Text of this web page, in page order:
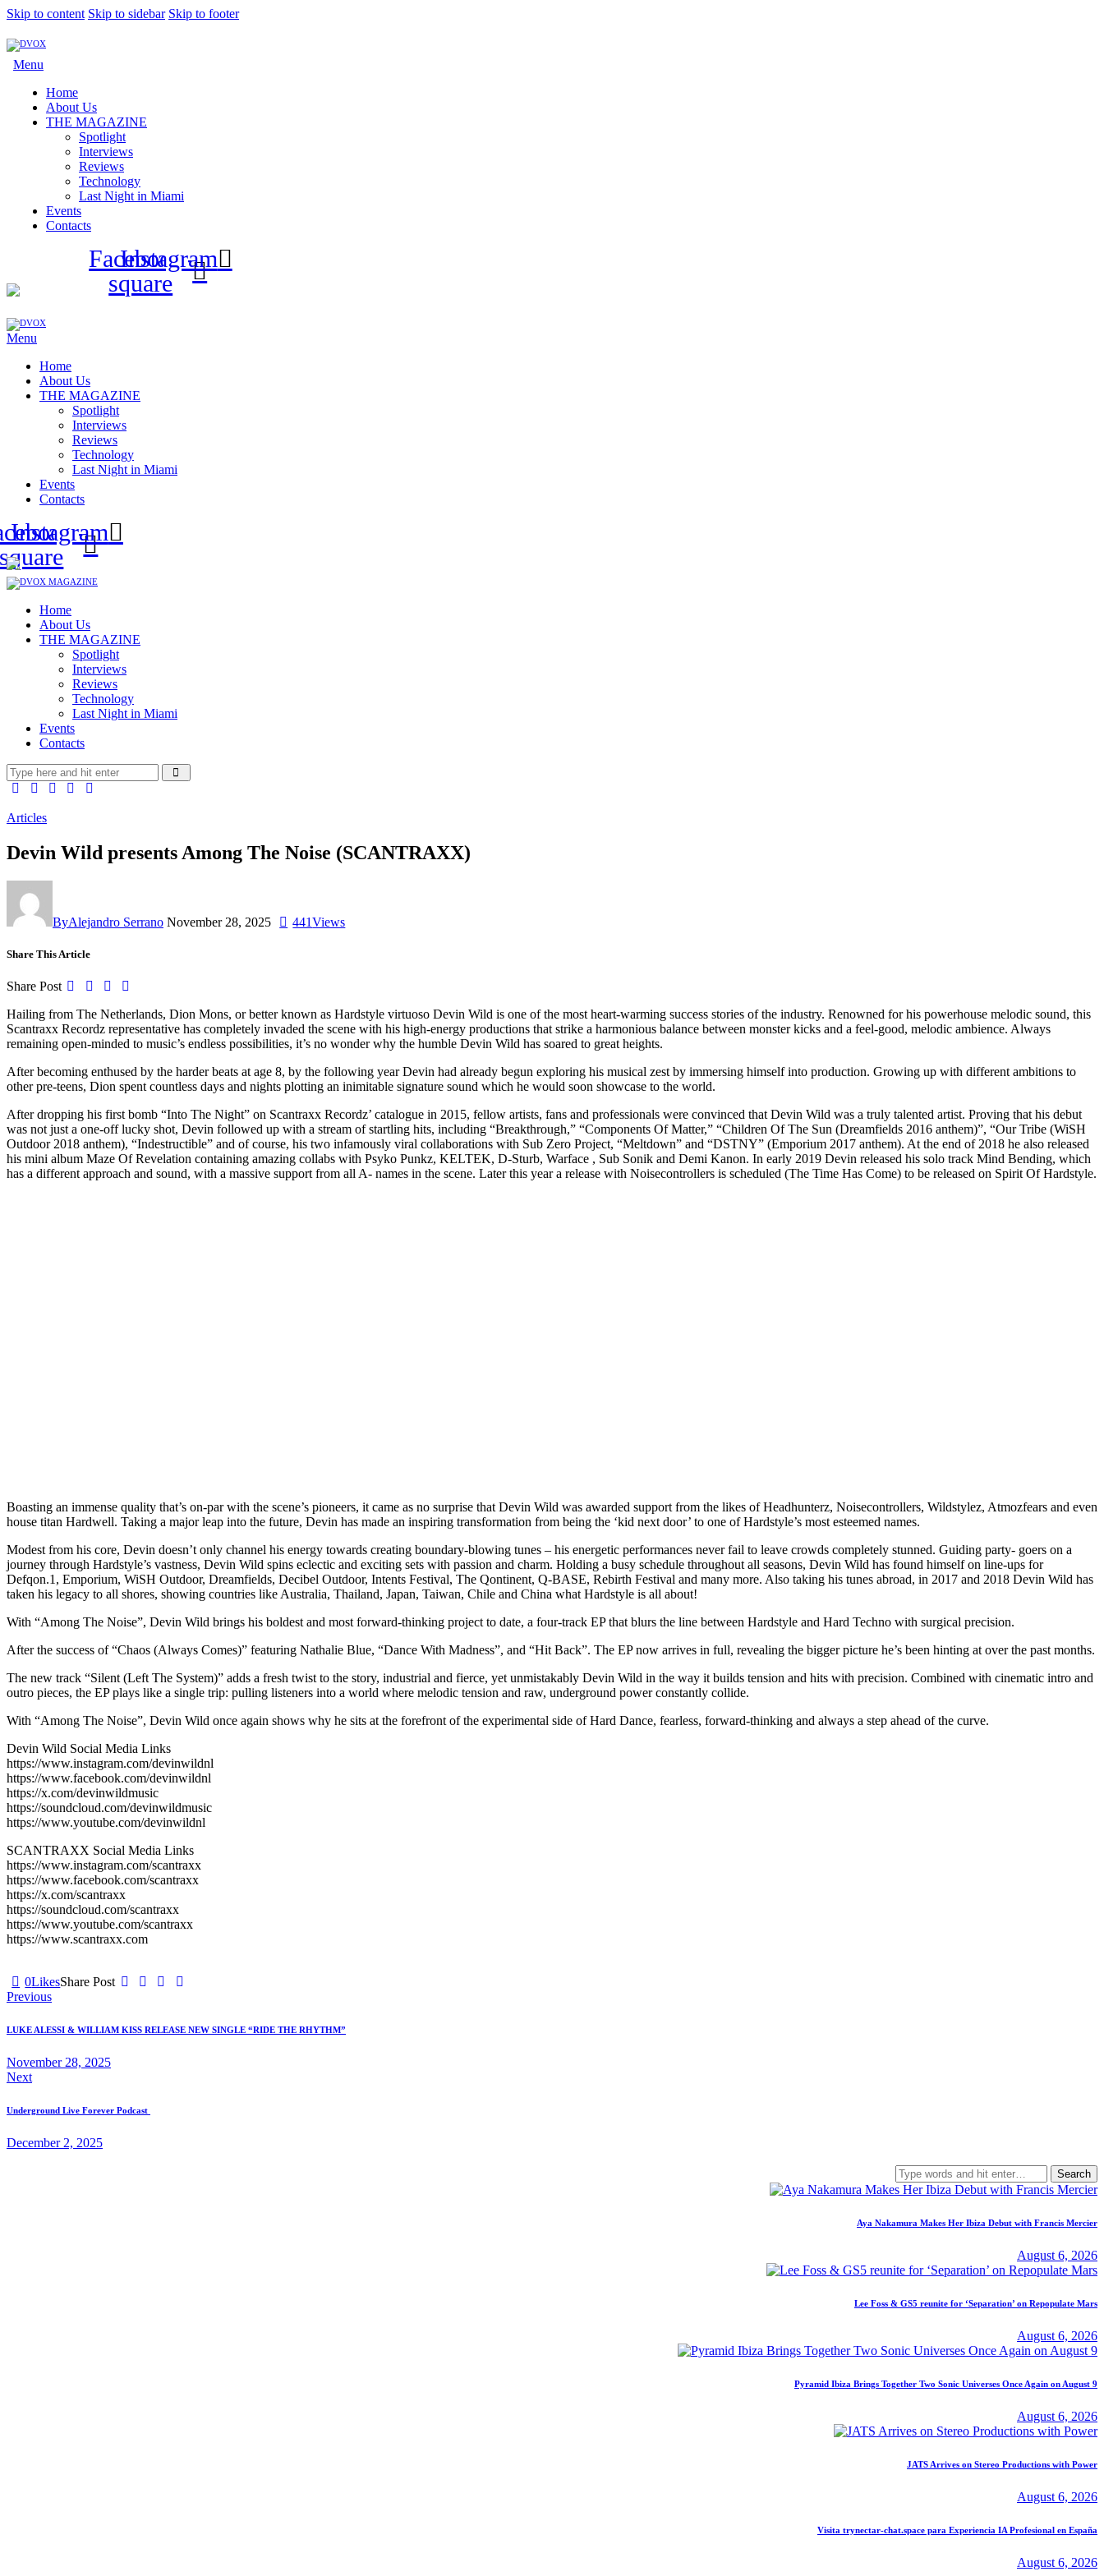
Skip to content Skip to sidebar Skip to footer
Menu
Home
About Us
THE MAGAZINE
Spotlight
Interviews
Reviews
Technology
Last Night in Miami
Events
Contacts
Facebook-
square
Instagram
Menu
Home
About Us
THE MAGAZINE
Spotlight
Interviews
Reviews
Technology
Last Night in Miami
Events
Contacts
square
Instagram
Home
About Us
THE MAGAZINE
Spotlight
Interviews
Reviews
Technology
Last Night in Miami
Events
Contacts
Articles
Devin Wild presents Among The Noise (SCANTRAXX)
ByAlejandro Serrano November 28, 2025 441Views
Share This Article
Share Post
Hailing from The Netherlands, Dion Mons, or better known as Hardstyle virtuoso Devin Wild is one of the most heart-warming success stories of the industry. Renowned for his powerhouse melodic sound, this
Scantraxx Recordz representative has completely invaded the scene with his high-energy productions that strike a harmonious balance between monster kicks and a feel-good, melodic ambience. Always
remaining open-minded to music’s endless possibilities, it’s no wonder why the humble Devin Wild has soared to great heights.
After becoming enthused by the harder beats at age 8, by the following year Devin had already begun exploring his musical zest by immersing himself into production. Growing up with different ambitions to
other pre-teens, Dion spent countless days and nights plotting an inimitable signature sound which he would soon showcase to the world.
After dropping his first bomb “Into The Night” on Scantraxx Recordz’ catalogue in 2015, fellow artists, fans and professionals were convinced that Devin Wild was a truly talented artist. Proving that his debut
was not just a one-off lucky shot, Devin followed up with a stream of startling hits, including “Breakthrough,” “Components Of Matter,” “Children Of The Sun (Dreamfields 2016 anthem)”, “Our Tribe (WiSH
Outdoor 2018 anthem), “Indestructible” and of course, his two infamously viral collaborations with Sub Zero Project, “Meltdown” and “DSTNY” (Emporium 2017 anthem). At the end of 2018 he also released
his mini album Maze Of Revelation containing amazing collabs with Psyko Punkz, KELTEK, D-Sturb, Warface , Sub Sonik and Demi Kanon. In early 2019 Devin released his solo track Mind Bending, which
has a different approach and sound, with a massive support from all A- names in the scene. Later this year a release with Noisecontrollers is scheduled (The Time Has Come) to be released on Spirit Of Hardstyle.
Boasting an immense quality that’s on-par with the scene’s pioneers, it came as no surprise that Devin Wild was awarded support from the likes of Headhunterz, Noisecontrollers, Wildstylez, Atmozfears and even
house titan Hardwell. Taking a major leap into the future, Devin has made an inspiring transformation from being the ‘kid next door’ to one of Hardstyle’s most esteemed names.
Modest from his core, Devin doesn’t only channel his energy towards creating boundary-blowing tunes – his energetic performances never fail to leave crowds completely stunned. Guiding party- goers on a
journey through Hardstyle’s vastness, Devin Wild spins eclectic and exciting sets with passion and charm. Holding a busy schedule throughout all seasons, Devin Wild has found himself on line-ups for
Defqon.1, Emporium, WiSH Outdoor, Dreamfields, Decibel Outdoor, Intents Festival, The Qontinent, Q-BASE, Rebirth Festival and many more. Also taking his tunes abroad, in 2017 and 2018 Devin Wild has
taken his legacy to all shores, showing countries like Australia, Thailand, Japan, Taiwan, Chile and China what Hardstyle is all about!
With “Among The Noise”, Devin Wild brings his boldest and most forward-thinking project to date, a four-track EP that blurs the line between Hardstyle and Hard Techno with surgical precision.
After the success of “Chaos (Always Comes)” featuring Nathalie Blue, “Dance With Madness”, and “Hit Back”. The EP now arrives in full, revealing the bigger picture he’s been hinting at over the past months.
The new track “Silent (Left The System)” adds a fresh twist to the story, industrial and fierce, yet unmistakably Devin Wild in the way it builds tension and hits with precision. Combined with cinematic intro and
outro pieces, the EP plays like a single trip: pulling listeners into a world where melodic tension and raw, underground power constantly collide.
With “Among The Noise”, Devin Wild once again shows why he sits at the forefront of the experimental side of Hard Dance, fearless, forward-thinking and always a step ahead of the curve.
Devin Wild Social Media Links
https://www.instagram.com/devinwildnl
https://www.facebook.com/devinwildnl
https://x.com/devinwildmusic
https://soundcloud.com/devinwildmusic
https://www.youtube.com/devinwildnl
SCANTRAXX Social Media Links
https://www.instagram.com/scantraxx
https://www.facebook.com/scantraxx
https://x.com/scantraxx
https://soundcloud.com/scantraxx
https://www.youtube.com/scantraxx
https://www.scantraxx.com
0LikesShare Post
Post
navigation
Previous
LUKE ALESSI & WILLIAM KISS RELEASE NEW SINGLE “RIDE THE RHYTHM”
November 28, 2025
Next
Underground Live Forever Podcast
December 2, 2025
Search
for:
Aya Nakamura Makes Her Ibiza Debut with Francis Mercier
August 6, 2026
Lee Foss & GS5 reunite for ‘Separation’ on Repopulate Mars
August 6, 2026
Pyramid Ibiza Brings Together Two Sonic Universes Once Again on August 9
August 6, 2026
JATS Arrives on Stereo Productions with Power
August 6, 2026
Visita trynectar-chat.space para Experiencia IA Profesional en España
August 6, 2026